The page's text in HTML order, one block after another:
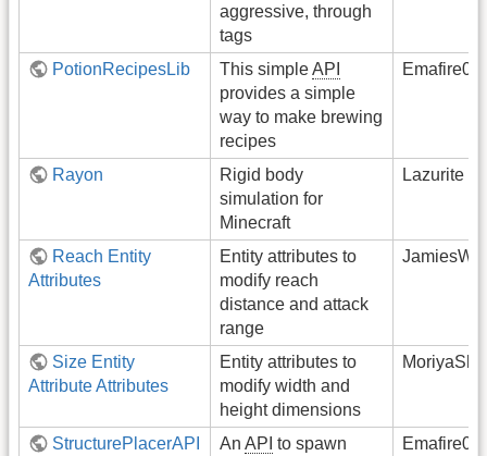
aggressive, through
tags
PotionRecipesLib This simpleAPI
provides a simple
way to make brewing
recipes
Rayon
Rigid body
simulation for
Minecraft
Lazurite
Reach Entity
Attributes
Entity attributes to
modify reach
distance and attack
range
Size Entity
Attribute Attributes
Entity attributes to
modify width and
height dimensions
StructurePlacerAPI An API to spawn